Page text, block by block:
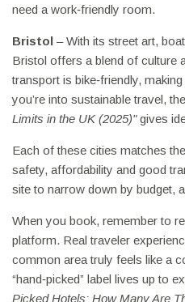
need a work‑friendly room.
Bristol – With its street art,
Bristol offers a blend of culture
transport is bike‑friendly,
you’re into sustainable travel,
Limits in the UK (2025)"gives
Each of these cities matches
safety, affordability and good
site to narrow down by budget,
When you book, remember to
platform. Real traveler
common area truly feels like a
“hand‑picked” label lives up to
Picked Hotels: How Many Are